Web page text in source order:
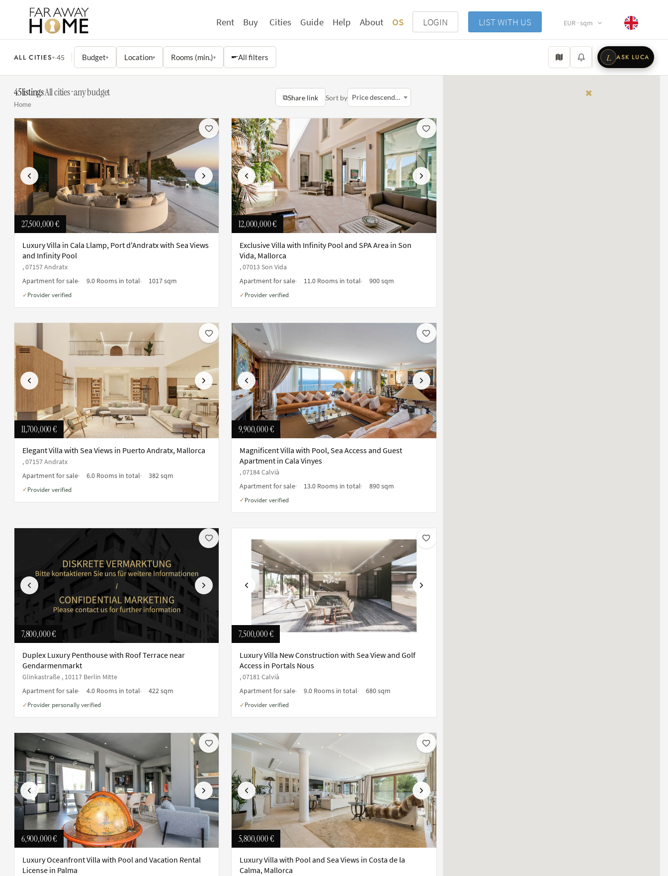
Rent Buy Cities Guide Help About OS LOGIN LIST WITH US EUR · sqm
ALL CITIES▾·45 Budget▾ Location▾ Rooms (min.)▾ All filters L ASK LUCA
45listings·All cities · any budget
Home
⧉Share link Sort by Price descending
Previous Next
27,500,000 €
Luxury Villa in Cala Llamp, Port d'Andratx with Sea Views
and Infinity Pool
, 07157 Andratx
Apartment for sale
9.0 Rooms in total 1017 sqm
✓ Provider verified
Previous Next
12,000,000 €
Exclusive Villa with Infinity Pool and SPA Area in Son
Vida, Mallorca
, 07013 Son Vida
Apartment for sale
11.0 Rooms in total 900 sqm
✓ Provider verified
Previous Next
11,700,000 €
Elegant Villa with Sea Views in Puerto Andratx, Mallorca
, 07157 Andratx
Apartment for sale
6.0 Rooms in total 382 sqm
✓ Provider verified
Previous Next
9,900,000 €
Magnificent Villa with Pool, Sea Access and Guest
Apartment in Cala Vinyes
, 07184 Calvià
Apartment for sale
13.0 Rooms in total 890 sqm
✓ Provider verified
Previous Next
7,800,000 €
Duplex Luxury Penthouse with Roof Terrace near
Gendarmenmarkt
Glinkastraße , 10117 Berlin Mitte
Apartment for sale
4.0 Rooms in total 422 sqm
✓ Provider personally verified
Previous Next
7,500,000 €
Luxury Villa New Construction with Sea View and Golf
Access in Portals Nous
, 07181 Calvià
Apartment for sale
9.0 Rooms in total 680 sqm
✓ Provider verified
Previous Next
6,900,000 €
Luxury Oceanfront Villa with Pool and Vacation Rental
License in Palma
Previous Next
5,800,000 €
Luxury Villa with Pool and Sea Views in Costa de la
Calma, Mallorca